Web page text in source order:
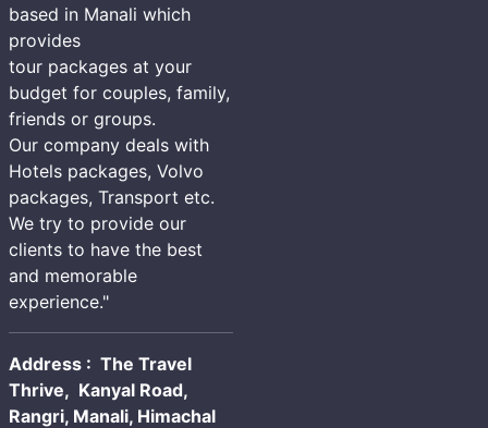
based in Manali which
provides
tour packages at your
budget for couples, family,
friends or groups.
Our company deals with
Hotels packages, Volvo
packages, Transport etc.
We try to provide our
clients to have the best
and memorable
experience."
Address : The Travel
Thrive, Kanyal Road,
Rangri, Manali, Himachal